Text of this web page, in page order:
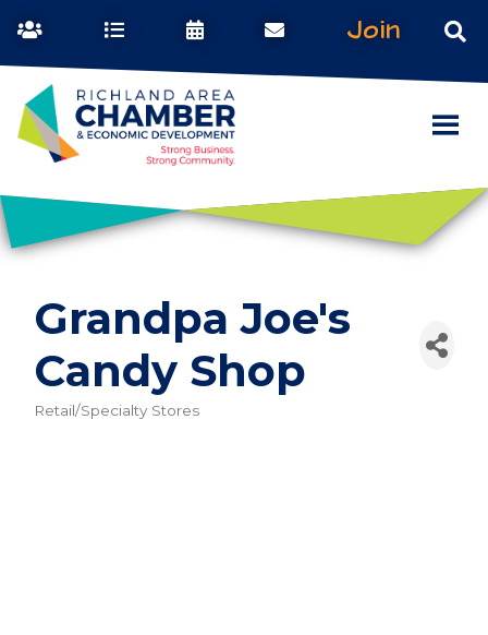
Join
Grandpa Joe's
Candy Shop
Categories
Retail/Specialty Stores